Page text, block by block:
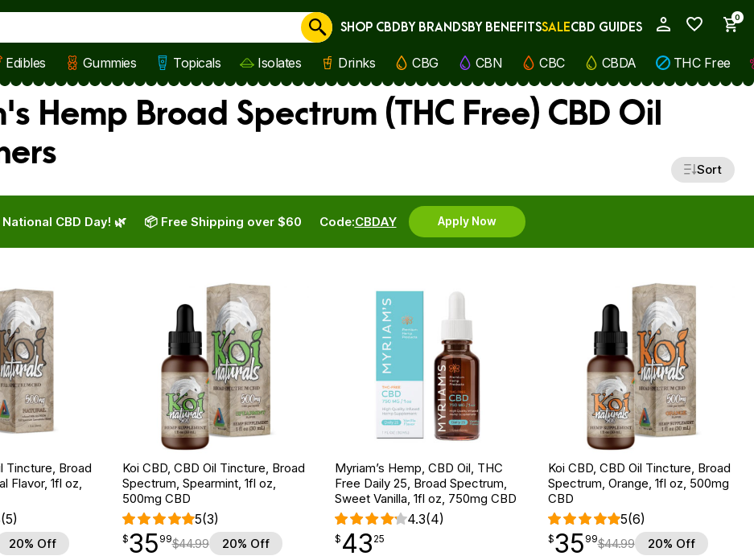
0
Cancel
SHOP CBDBY BRANDSBY BENEFITSSALECBD GUIDES
Edibles Gummies Topicals Isolates Drinks CBG CBN CBC CBDA THC Free
Hemp Broad Spectrum (THC Free) CBD Oil
Sort
CBD Day! 🌿 Code:CBDAY Apply Now
📦 Free Shipping over $60
Tincture, Broad
Flavor, 1fl oz,
(5)
20% Off
Koi CBD, CBD Oil Tincture, Broad
Spectrum, Spearmint, 1fl oz,
500mg CBD
5(3)
$35.99
$35
point 99$44.99 20% Off
Myriam’s Hemp, CBD Oil, THC
Free Daily 25, Broad Spectrum,
Sweet Vanilla, 1fl oz, 750mg CBD
4.3(4)
$ 43.25
$ 43
point 25
Koi CBD, CBD Oil Tincture, Broad
Spectrum, Orange, 1fl oz, 500mg
CBD
5(6)
$35.99
$35
point 99$44.99 20% Off